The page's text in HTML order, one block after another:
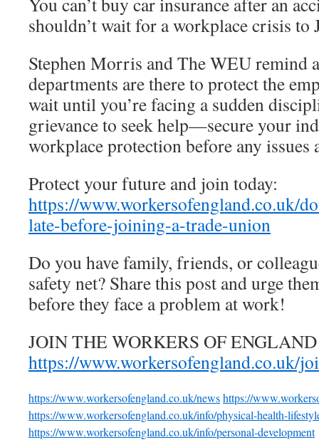
shouldn’t wait for a workplace crisis to
Stephen Morris and The WEU remind
departments are there to protect the
wait until you’re facing a sudden
grievance to seek help—secure your
workplace protection before any issues
Protect your future and join today:
https://www.workersofengland.co.uk/
late-before-joining-a-trade-union
Do you have family, friends, or
safety net? Share this post and urge
before they face a problem at work!
JOIN THE WORKERS OF
https://www.workersofengland.co.uk/
https://www.workersofengland.co.uk/newshttps://
https://www.workersofengland.co.uk/info/physical-health-
https://www.workersofengland.co.uk/info/personal-development